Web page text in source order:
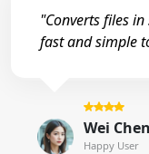
"Converts files
fast and simple
Wei Chen
Happy User